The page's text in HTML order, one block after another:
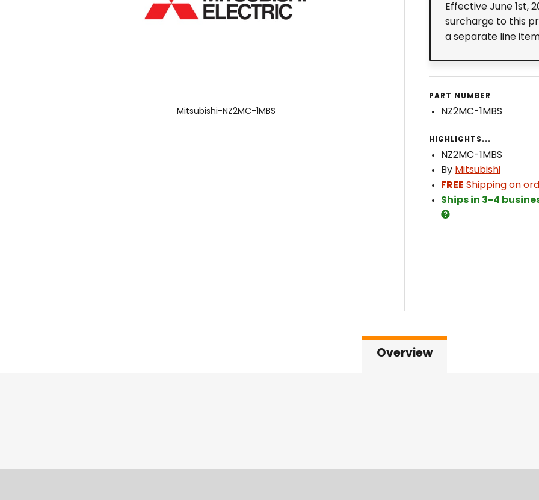
Mitsubishi-NZ2MC-1MBS
Effective June 1st,
surcharge to this
a separate line
PART NUMBER
NZ2MC-1MBS
HIGHLIGHTS...
NZ2MC-1MBS
By Mitsubishi
FREE Shipping on
Ships in 3-4
Overview